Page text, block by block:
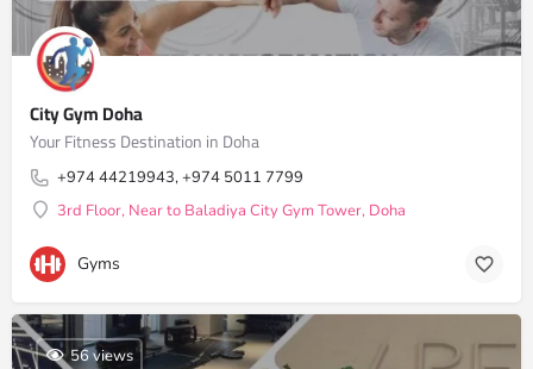
City Gym Doha
Your Fitness Destination in Doha
+974 44219943, +974 5011 7799
3rd Floor, Near to Baladiya City Gym Tower, Doha
Gyms
56 views